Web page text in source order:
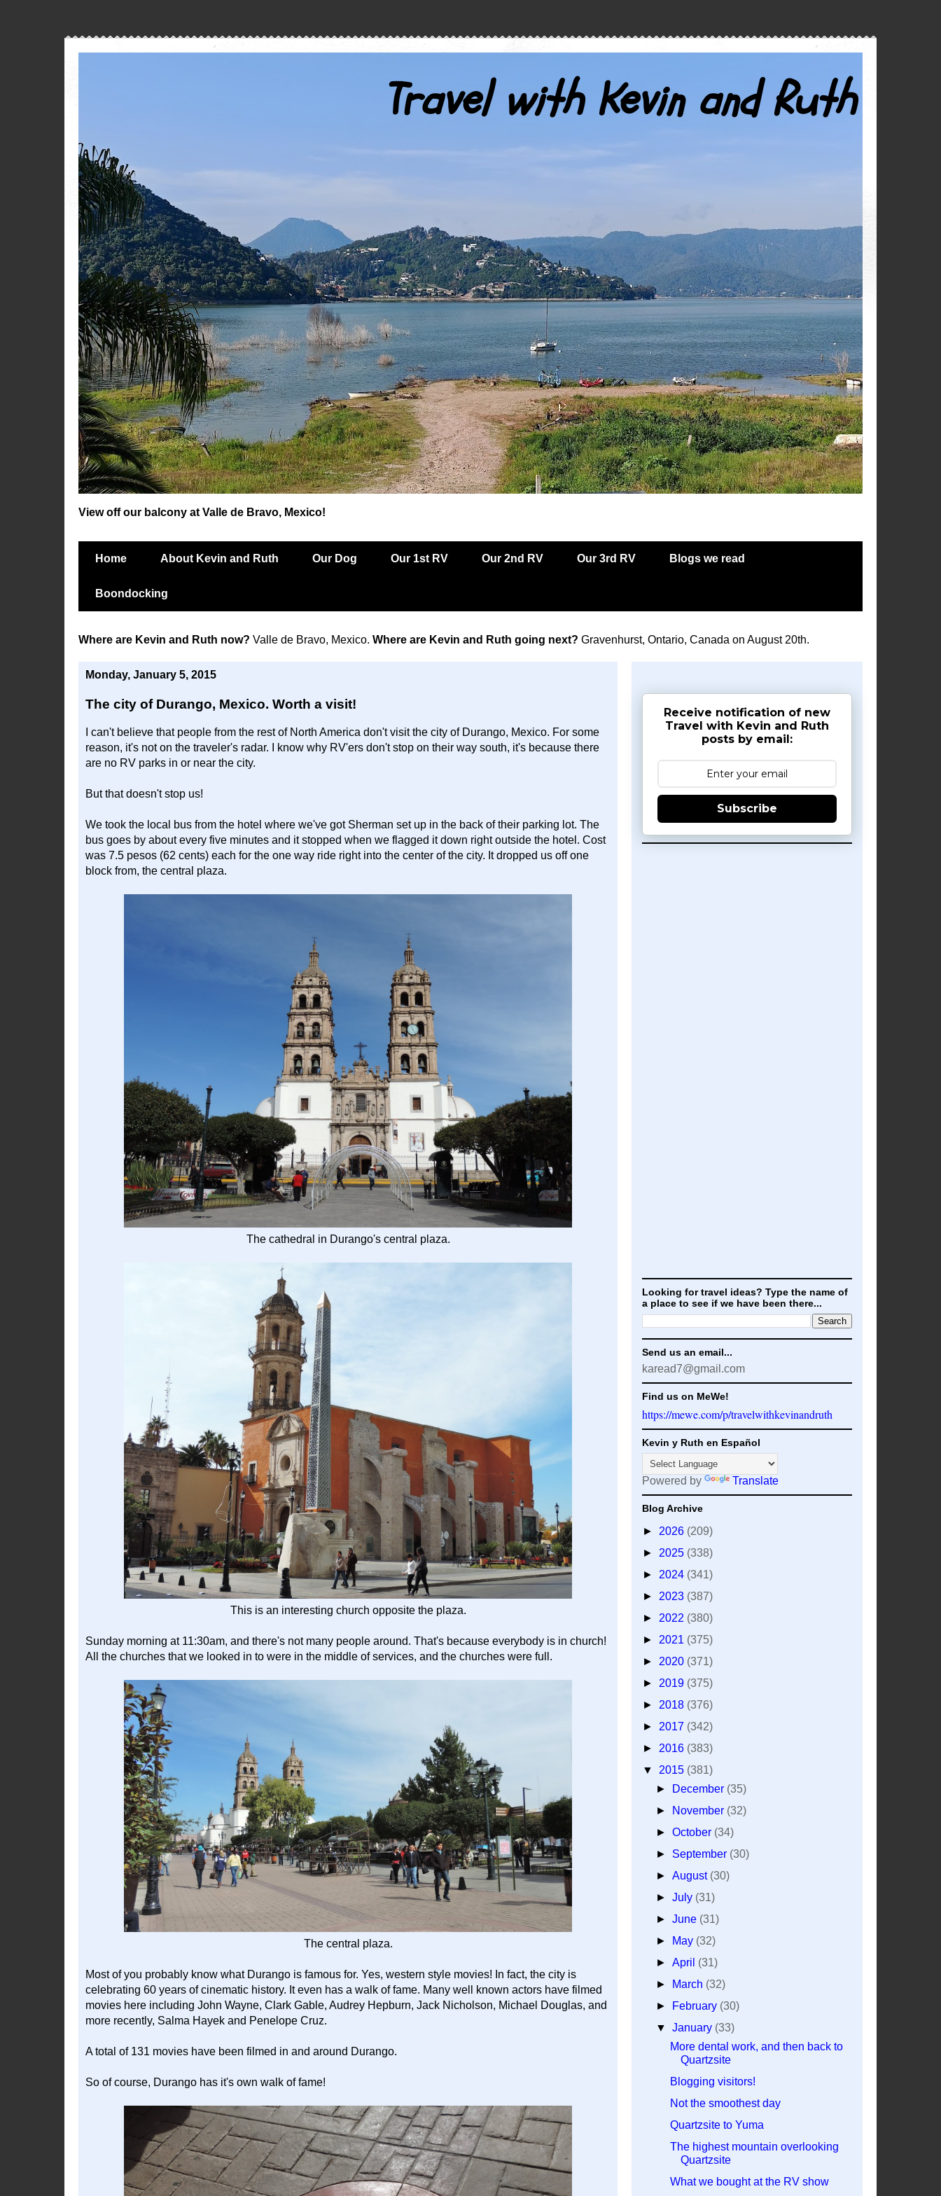
Travel with Kevin and Ruth
View off our balcony at Valle de Bravo, Mexico!
Home About Kevin and Ruth Our Dog Our 1st RV Our 2nd RV Our 3rd RV Blogs we read
Boondocking
Where are Kevin and Ruth now? Valle de Bravo, Mexico. Where are Kevin and Ruth going next? Gravenhurst, Ontario, Canada on August 20th.
Monday, January 5, 2015
The city of Durango, Mexico. Worth a visit!
I can't believe that people from the rest of North America don't visit the city of Durango, Mexico. For some
reason, it's not on the traveler's radar. I know why RV'ers don't stop on their way south, it's because there
are no RV parks in or near the city.
But that doesn't stop us!
We took the local bus from the hotel where we've got Sherman set up in the back of their parking lot. The
bus goes by about every five minutes and it stopped when we flagged it down right outside the hotel. Cost
was 7.5 pesos (62 cents) each for the one way ride right into the center of the city. It dropped us off one
block from, the central plaza.
The cathedral in Durango's central plaza.
This is an interesting church opposite the plaza.
Sunday morning at 11:30am, and there's not many people around. That's because everybody is in church!
All the churches that we looked in to were in the middle of services, and the churches were full.
The central plaza.
Most of you probably know what Durango is famous for. Yes, western style movies! In fact, the city is
celebrating 60 years of cinematic history. It even has a walk of fame. Many well known actors have filmed
movies here including John Wayne, Clark Gable, Audrey Hepburn, Jack Nicholson, Michael Douglas, and
more recently, Salma Hayek and Penelope Cruz.
A total of 131 movies have been filmed in and around Durango.
So of course, Durango has it's own walk of fame!
Receive notification of new
Travel with Kevin and Ruth
posts by email:
Subscribe
Looking for travel ideas? Type the name of
a place to see if we have been there...
Send us an email...
karead7@gmail.com
Find us on MeWe!
https://mewe.com/p/travelwithkevinandruth
Kevin y Ruth en Español
Powered by Translate
Blog Archive
► 2026 (209)
► 2025 (338)
► 2024 (341)
► 2023 (387)
► 2022 (380)
► 2021 (375)
► 2020 (371)
► 2019 (375)
► 2018 (376)
► 2017 (342)
► 2016 (383)
▼ 2015 (381)
►
December (35)
►
November (32)
►October (34)
► September (30)
►August (30)
►July (31)
►June (31)
►
May (32)
►April (31)
►
March (32)
►
February (30)
▼January (33)
More dental work, and then back to
Quartzsite
Blogging visitors!
Not the smoothest day
Quartzsite to Yuma
The highest mountain overlooking
Quartzsite
What we bought at the RV show